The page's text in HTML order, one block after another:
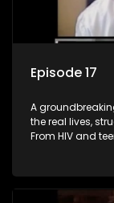
Episode 17
A
the real lives,
From HIV and
communities.
comprehensive